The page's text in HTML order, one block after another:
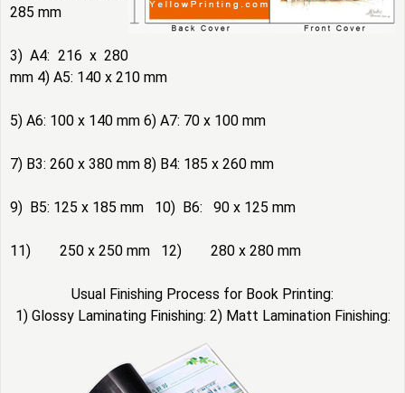
285 mm
3) A4: 216 x 280
mm 4) A5: 140 x 210 mm
5) A6: 100 x 140 mm 6) A7: 70 x 100 mm
7) B3: 260 x 380 mm 8) B4: 185 x 260 mm
9) B5: 125 x 185 mm 10) B6: 90 x 125 mm
11) 250 x 250 mm 12) 280 x 280 mm
Usual Finishing Process for Book Printing:
1) Glossy Laminating Finishing: 2) Matt Lamination Finishing: